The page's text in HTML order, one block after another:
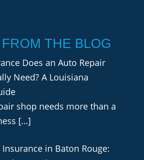
THE BLOG
Does an Auto Repair
Need? A Louisiana
shop needs more than a
[…]
in Baton Rouge: